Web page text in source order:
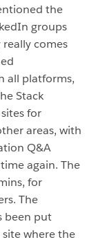
the
groups
comes
all platforms,
Stack
for
areas, with
Q&A
again. The
for
The
been put
where the